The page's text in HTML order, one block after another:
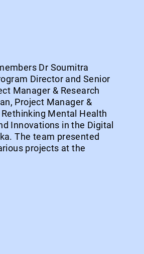
Dr Soumitra
Director and Senior
Manager & Research
Project Manager &
Mental Health
Innovations in the Digital
The team presented
projects at the